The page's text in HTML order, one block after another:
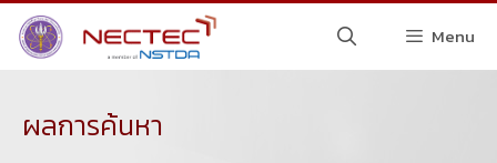
Menu
ผลการค้นหา